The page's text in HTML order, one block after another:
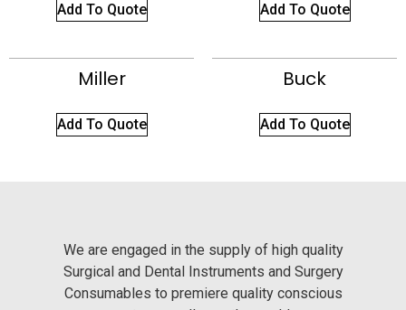
Add To Quote Add To Quote
Miller
Add To Quote
Buck
Add To Quote
We are engaged in the supply of high quality
Surgical and Dental Instruments and Surgery
Consumables to premiere quality conscious